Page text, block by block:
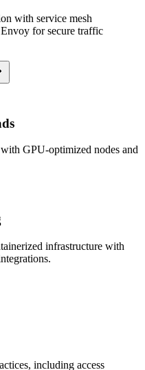
with service mesh
for secure traffic
GPU-optimized nodes and
infrastructure with
including access